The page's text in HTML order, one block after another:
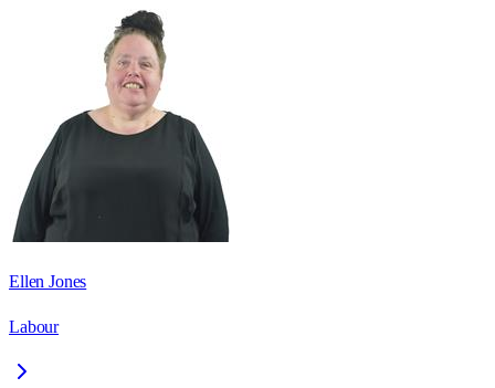
Ellen Jones
Labour